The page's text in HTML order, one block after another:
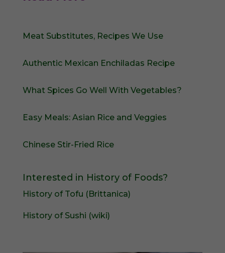
Meat Substitutes, Recipes We Use
Authentic Mexican Enchiladas Recipe
What Spices Go Well With Vegetables?
Easy Meals: Asian Rice and Veggies
Chinese Stir-Fried Rice
Interested in History of Foods?
History of Tofu (Brittanica)
History of Sushi (wiki)